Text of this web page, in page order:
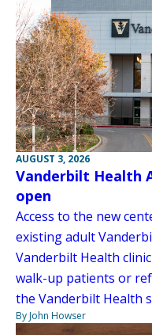
AUGUST 3, 2026
Vanderbilt Health
open
Access to the new
existing adult
Vanderbilt Health
walk-up patients or
the Vanderbilt Health
By John Howser